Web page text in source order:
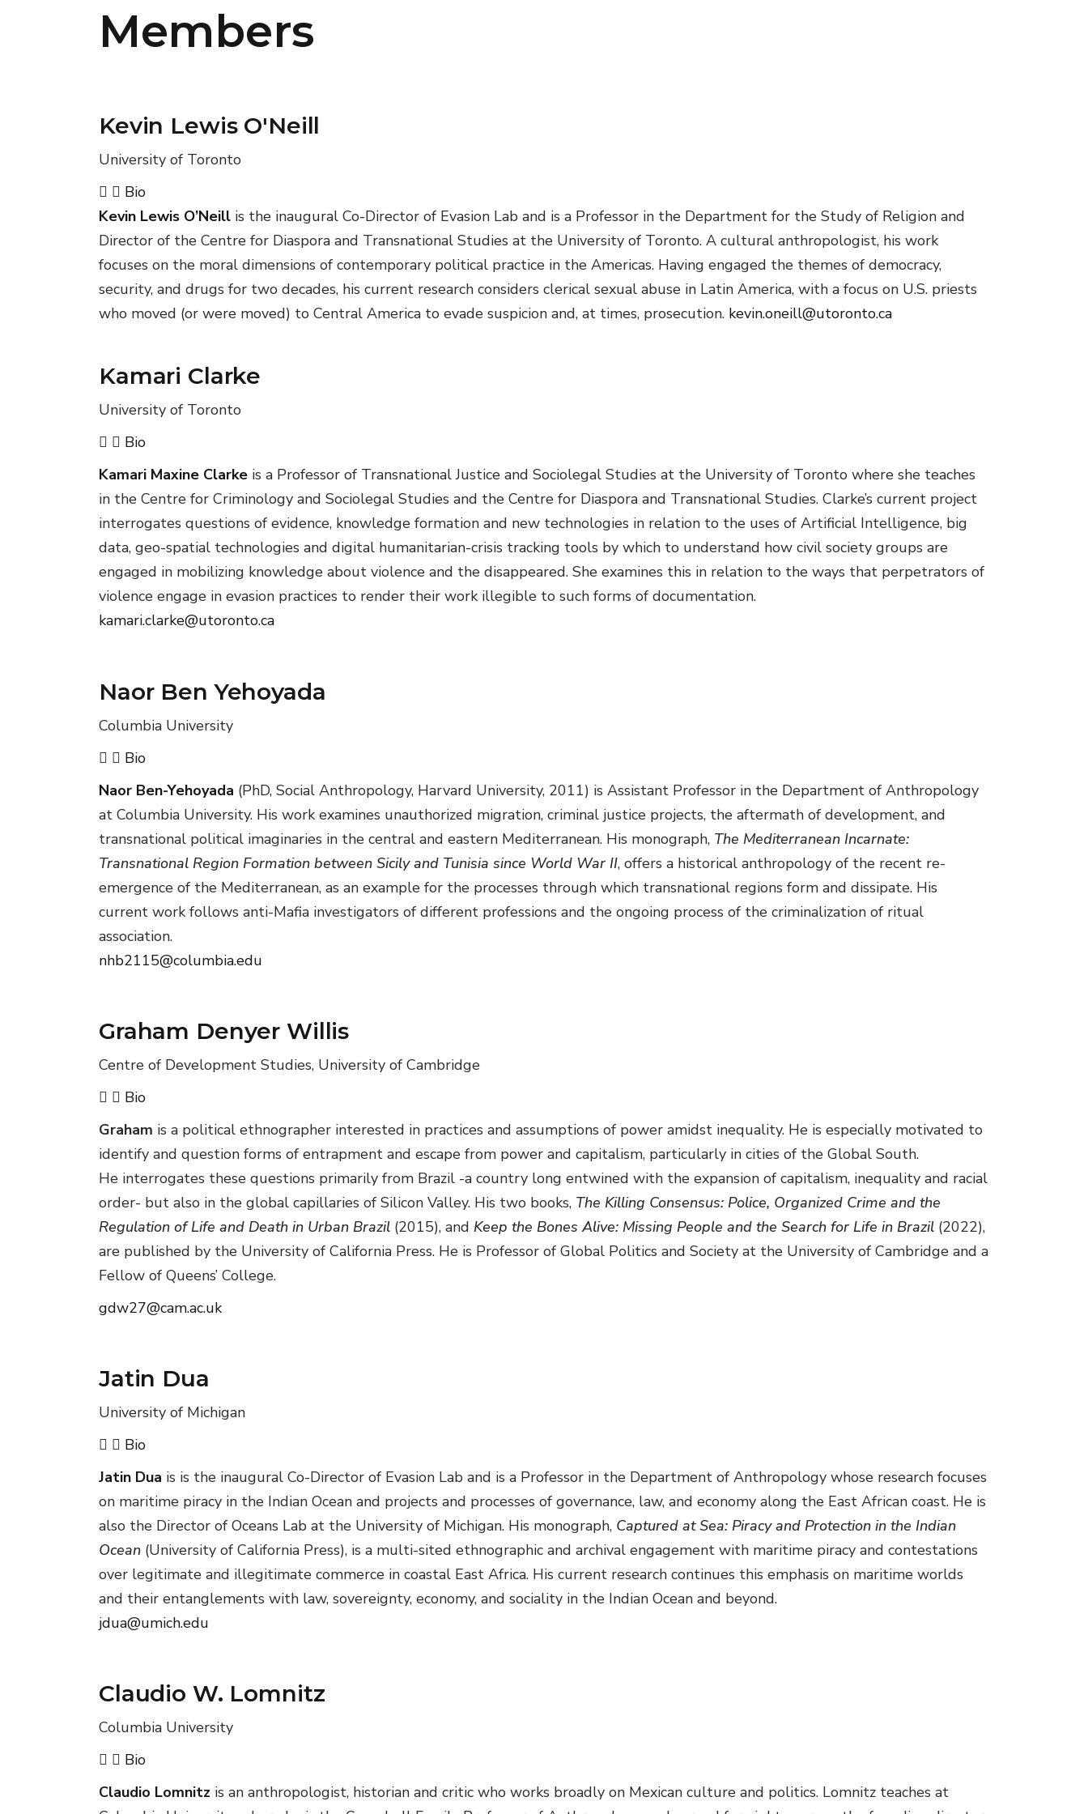
Members
Kevin Lewis O'Neill
University of Toronto
Bio
Kevin Lewis O’Neill is the inaugural Co-Director of Evasion Lab and is a Professor in the Department for the Study of Religion and
Director of the Centre for Diaspora and Transnational Studies at the University of Toronto. A cultural anthropologist, his work
focuses on the moral dimensions of contemporary political practice in the Americas. Having engaged the themes of democracy,
security, and drugs for two decades, his current research considers clerical sexual abuse in Latin America, with a focus on U.S. priests
who moved (or were moved) to Central America to evade suspicion and, at times, prosecution. kevin.oneill@utoronto.ca
Kamari Clarke
University of Toronto
Bio
Kamari Maxine Clarke is a Professor of Transnational Justice and Sociolegal Studies at the University of Toronto where she teaches
in the Centre for Criminology and Sociolegal Studies and the Centre for Diaspora and Transnational Studies. Clarke’s current project
interrogates questions of evidence, knowledge formation and new technologies in relation to the uses of Artificial Intelligence, big
data, geo-spatial technologies and digital humanitarian-crisis tracking tools by which to understand how civil society groups are
engaged in mobilizing knowledge about violence and the disappeared. She examines this in relation to the ways that perpetrators of
violence engage in evasion practices to render their work illegible to such forms of documentation.
kamari.clarke@utoronto.ca
Naor Ben Yehoyada
Columbia University
Bio
Naor Ben-Yehoyada (PhD, Social Anthropology, Harvard University, 2011) is Assistant Professor in the Department of Anthropology
at Columbia University. His work examines unauthorized migration, criminal justice projects, the aftermath of development, and
transnational political imaginaries in the central and eastern Mediterranean. His monograph, The Mediterranean Incarnate:
Transnational Region Formation between Sicily and Tunisia since World War II, offers a historical anthropology of the recent re-
emergence of the Mediterranean, as an example for the processes through which transnational regions form and dissipate. His
current work follows anti-Mafia investigators of different professions and the ongoing process of the criminalization of ritual
association.
nhb2115@columbia.edu
Graham Denyer Willis
Centre of Development Studies, University of Cambridge
Bio
Graham is a political ethnographer interested in practices and assumptions of power amidst inequality. He is especially motivated to
identify and question forms of entrapment and escape from power and capitalism, particularly in cities of the Global South.
He interrogates these questions primarily from Brazil -a country long entwined with the expansion of capitalism, inequality and racial
order- but also in the global capillaries of Silicon Valley. His two books, The Killing Consensus: Police, Organized Crime and the
Regulation of Life and Death in Urban Brazil (2015), and Keep the Bones Alive: Missing People and the Search for Life in Brazil (2022),
are published by the University of California Press. He is Professor of Global Politics and Society at the University of Cambridge and a
Fellow of Queens’ College.
gdw27@cam.ac.uk
Jatin Dua
University of Michigan
Bio
Jatin Dua is is the inaugural Co-Director of Evasion Lab and is a Professor in the Department of Anthropology whose research focuses
on maritime piracy in the Indian Ocean and projects and processes of governance, law, and economy along the East African coast. He is
also the Director of Oceans Lab at the University of Michigan. His monograph, Captured at Sea: Piracy and Protection in the Indian
Ocean (University of California Press), is a multi-sited ethnographic and archival engagement with maritime piracy and contestations
over legitimate and illegitimate commerce in coastal East Africa. His current research continues this emphasis on maritime worlds
and their entanglements with law, sovereignty, economy, and sociality in the Indian Ocean and beyond.
jdua@umich.edu
Claudio W. Lomnitz
Columbia University
Bio
Claudio Lomnitz is an anthropologist, historian and critic who works broadly on Mexican culture and politics. Lomnitz teaches at